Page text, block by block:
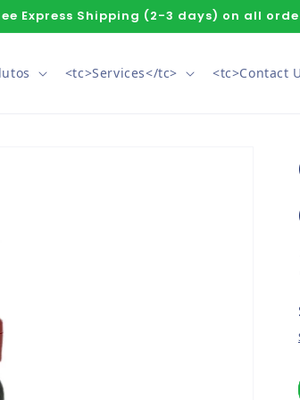
Express Shipping (2-3 days) on all
<tc>Services</tc> <tc>Contact